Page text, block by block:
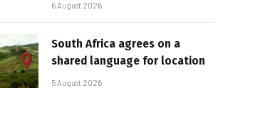
6 August 2026
South Africa agrees on a
shared language for location
5 August 2026